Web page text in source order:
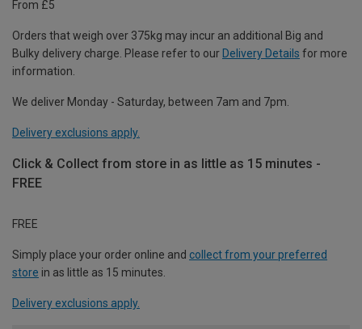
From £5
Orders that weigh over 375kg may incur an additional Big and
Bulky delivery charge. Please refer to our Delivery Details for more
information.
We deliver Monday - Saturday, between 7am and 7pm.
Delivery exclusions apply.
Click & Collect from store in as little as 15 minutes -
FREE
FREE
Simply place your order online and collect from your preferred
store in as little as 15 minutes.
Delivery exclusions apply.